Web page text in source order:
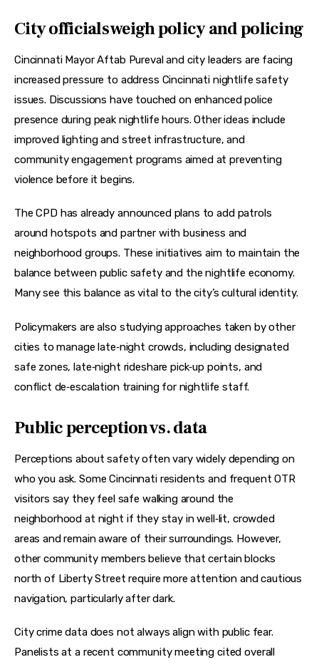
City officials weigh policy and policing
Cincinnati Mayor Aftab Pureval and city leaders are facing
increased pressure to address Cincinnati nightlife safety
issues. Discussions have touched on enhanced police
presence during peak nightlife hours. Other ideas include
improved lighting and street infrastructure, and
community engagement programs aimed at preventing
violence before it begins.
The CPD has already announced plans to add patrols
around hotspots and partner with business and
neighborhood groups. These initiatives aim to maintain the
balance between public safety and the nightlife economy.
Many see this balance as vital to the city’s cultural identity.
Policymakers are also studying approaches taken by other
cities to manage late‑night crowds, including designated
safe zones, late‑night rideshare pick‑up points, and
conflict de‑escalation training for nightlife staff.
Public perception vs. data
Perceptions about safety often vary widely depending on
who you ask. Some Cincinnati residents and frequent OTR
visitors say they feel safe walking around the
neighborhood at night if they stay in well‑lit, crowded
areas and remain aware of their surroundings. However,
other community members believe that certain blocks
north of Liberty Street require more attention and cautious
navigation, particularly after dark.
City crime data does not always align with public fear.
Panelists at a recent community meeting cited overall